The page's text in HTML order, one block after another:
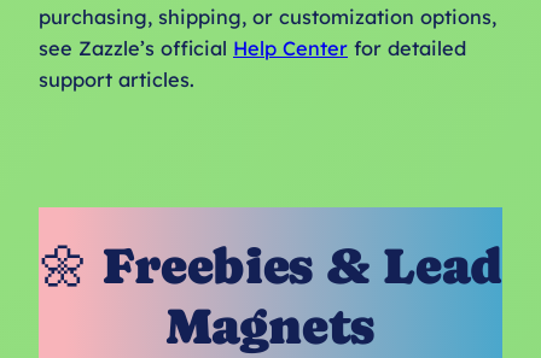
purchasing, shipping, or customization options,
see Zazzle’s official Help Center for detailed
support articles.
🌼 Freebies & Lead
Magnets